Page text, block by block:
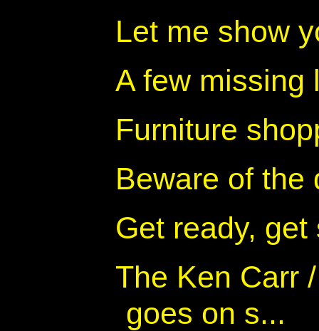
Let me show
A few missing
Furniture
Beware of the
Get ready,
The Ken Carr
goes on s...